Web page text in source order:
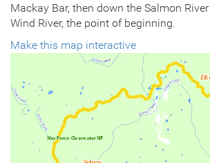
Mackay Bar, then down the Salmon
Wind River, the point of beginning.
Make this map interactive